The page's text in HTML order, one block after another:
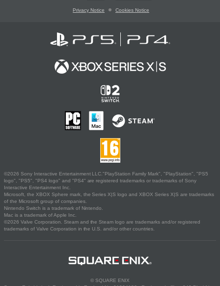
Privacy Notice Cookies Notice
©2026 Sony Interactive Entertainment LLC."PlayStation Family Mark", "PlayStation", "PS5
logo", "PS5", "PS4 logo" and "PS4" are registered trademarks or trademarks of Sony
Interactive Entertainment Inc.
Microsoft, the XBOX Sphere mark, the Series X|S logo and XBOX Series X|S are trademarks
of the Microsoft group of companies.
Nintendo Switch is a trademark of Nintendo.
Mac is a trademark of Apple Inc.
©2026 Valve Corporation. Steam and the Steam logo are trademarks and/or registered
trademarks of Valve Corporation in the U.S. and/or other countries.
© SQUARE ENIX